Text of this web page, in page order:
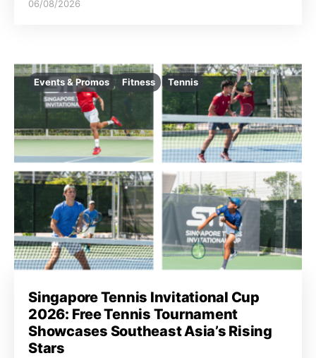
06/08/2026
Events & Promos Fitness Tennis
Singapore Tennis Invitational Cup
2026: Free Tennis Tournament
Showcases Southeast Asia’s Rising
Stars